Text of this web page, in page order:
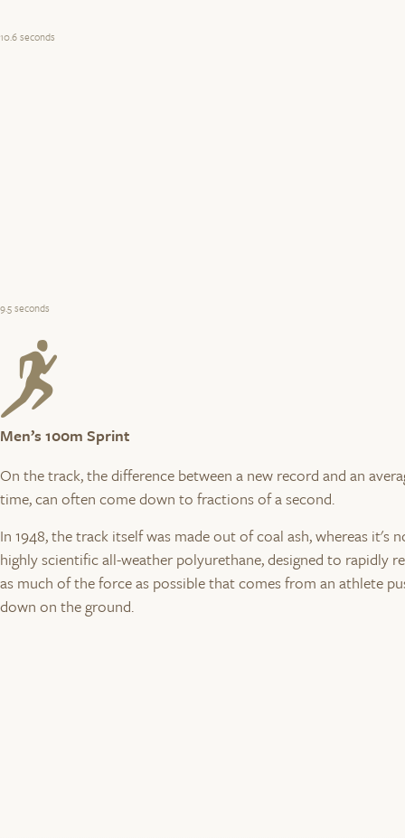
10.6 seconds
9.5 seconds
Men’s 100m Sprint
On the track, the difference between a new record and an
time, can often come down to fractions of a second.
In 1948, the track itself was made out of coal ash, whereas it's
highly scientific all-weather polyurethane, designed to rapidly
as much of the force as possible that comes from an athlete
down on the ground.